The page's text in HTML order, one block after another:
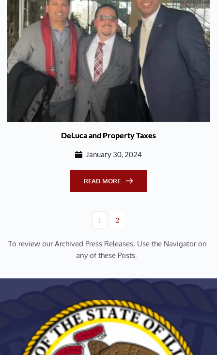
DeLuca and Property Taxes
January 30, 2024
READ MORE
1 2
To review our Archived Press Releases, Use the Navigator on
any of these Posts.